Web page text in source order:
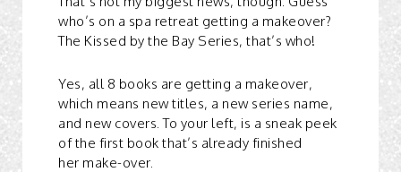
who’s on a spa retreat getting a makeover?
The Kissed by the Bay Series, that’s who!
Yes, all 8 books are getting a makeover,
which means new titles, a new series name,
and new covers. To your left, is a sneak peek
of the first book that’s already finished
her make-over.